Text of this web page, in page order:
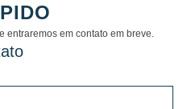
entraremos em contato em breve.